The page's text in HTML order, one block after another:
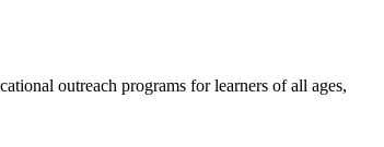
outreach programs for learners of all ages,